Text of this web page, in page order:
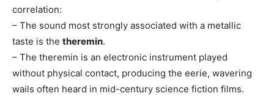
correlation:
– The sound most strongly associated with a metallic
taste is the theremin.
– The theremin is an electronic instrument played
without physical contact, producing the eerie, wavering
wails often heard in mid-century science fiction films.